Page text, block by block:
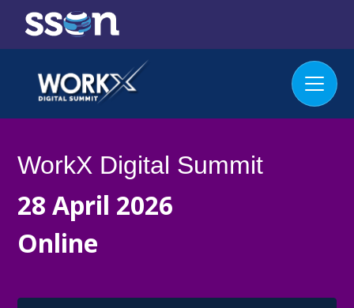
WorkX Digital Summit
28 April 2026
Online